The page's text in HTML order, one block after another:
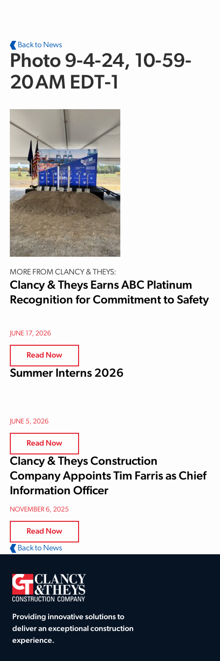
Back to News
Photo 9-4-24, 10-59-
20 AM EDT-1
MORE FROM CLANCY & THEYS:
Clancy & Theys Earns ABC Platinum
Recognition for Commitment to Safety
JUNE 17, 2026
Read Now
Summer Interns 2026
JUNE 5, 2026
Read Now
Clancy & Theys Construction
Company Appoints Tim Farris as Chief
Information Officer
NOVEMBER 6, 2025
Read Now
Back to News
Providing innovative solutions to
deliver an exceptional construction
experience.